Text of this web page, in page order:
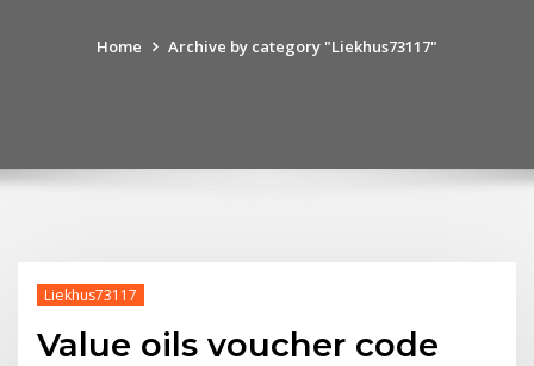
Home Archive by category "Liekhus73117"
Liekhus73117
Value oils voucher code